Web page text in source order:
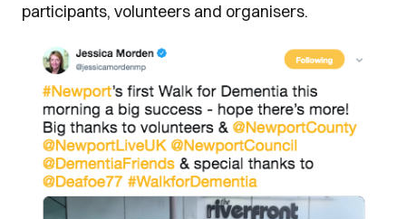
participants, volunteers and organisers.